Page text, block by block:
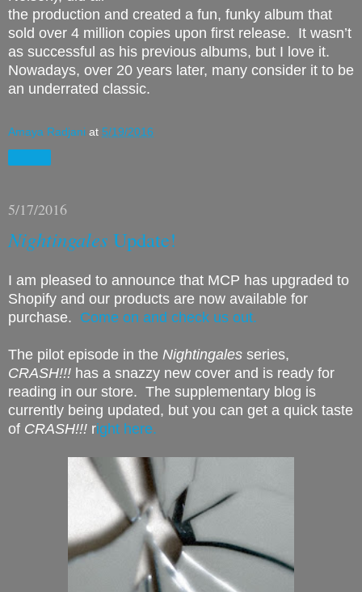
the production and created a fun, funky album that
sold over 4 million copies upon first release. It wasn’t
as successful as his previous albums, but I love it.
Nowadays, over 20 years later, many consider it to be
an underrated classic.
Amaya Radjani at 5/19/2016
5/17/2016
Nightingales Update!
I am pleased to announce that MCP has upgraded to
Shopify and our products are now available for
purchase. Come on and check us out.
The pilot episode in the Nightingales series,
CRASH!!! has a snazzy new cover and is ready for
reading in our store. The supplementary blog is
currently being updated, but you can get a quick taste
of CRASH!!! right here.